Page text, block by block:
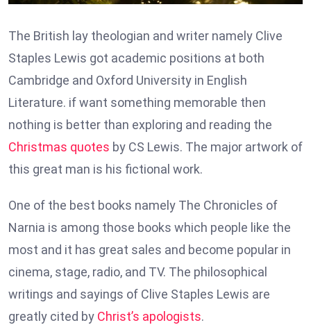
The British lay theologian and writer namely Clive
Staples Lewis got academic positions at both
Cambridge and Oxford University in English
Literature. if want something memorable then
nothing is better than exploring and reading the
Christmas quotes by CS Lewis. The major artwork of
this great man is his fictional work.
One of the best books namely The Chronicles of
Narnia is among those books which people like the
most and it has great sales and become popular in
cinema, stage, radio, and TV. The philosophical
writings and sayings of Clive Staples Lewis are
greatly cited by Christ’s apologists.